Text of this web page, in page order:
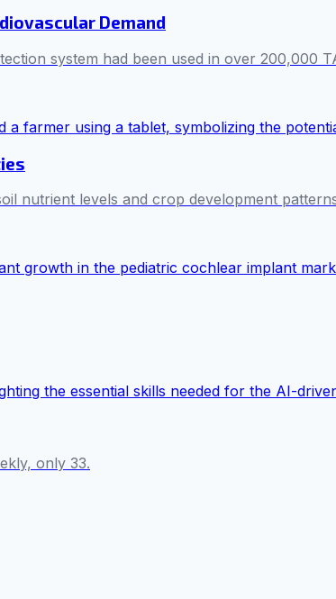
Demand
system had been used in over 200,000
nutrient levels and crop development
only 33.